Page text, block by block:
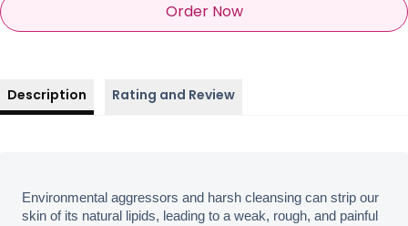
Order Now
Description Rating and Review
Environmental aggressors and harsh cleansing can strip our
skin of its natural lipids, leading to a weak, rough, and painful